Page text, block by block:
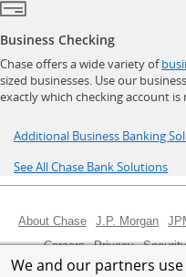
We and our partners
Business Checking
Chase offers a wide variety of
sized businesses. Use our
exactly which checking account
Additional Business Banking
See All Chase Bank Solutions
About ChaseOpens in a new
J.P. Morgan
CareersOpens in a new
PrivacyOpens in
Security
Site mapOpens in a
Chase